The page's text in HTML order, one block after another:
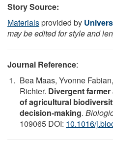
Story Source:
Materialsprovided by
may be edited for style and
Journal Reference:
Bea Maas, Yvonne
Richter. Divergent
of agricultural
decision-making.
109065 DOI: 10.1016/